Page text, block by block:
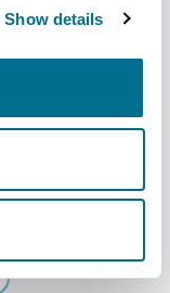
Show details
- 500W